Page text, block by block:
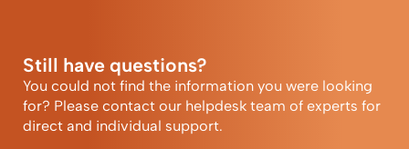
Still have questions?
You could not find the information you were looking
for? Please contact our helpdesk team of experts for
direct and individual support.